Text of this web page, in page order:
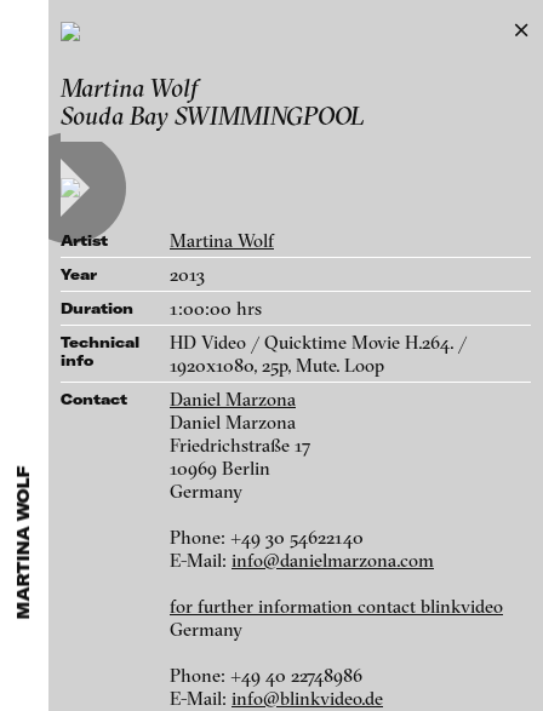
blinkvideo - research of video art,
performance and multimedia
installations.
blinkvideo the platform for . . .
we provide a platform for extensive presentation of
gallerists get a direct contact to international
professional audiences,collectorsfind a worldwide overview of
contemporary trends in moving image,
can do research
via keywords and compilations,teachersuse presentation
opportunities for students and all professionals get password
protected, extensive information about video works worldwide.
MENU
Exhibitions & Festivals
Featured Projects
Artists
Galleries
Login
About
ARTISTS
A-D E-H
Paula Abalos
Federico Adorno
Recep Akar
Dragos Alexandrescu
Victor Alimpiew
Basma Alsharif
Philindo Ambun-Suri
Parisa Aminolahi
Angela Anzi
Ayla Pierrot Arendt
Marie José Arjona
Karimah Ashadu
MARTINA WOLF
Martina Wolf
Works
Martina Wolf
Souda Bay SWIMMINGPOOL
Artist Martina Wolf
Year 2013
Duration 1:00:00 hrs
Technical
info
HD Video / Quicktime Movie H.264. /
1920x1080, 25p, Mute. Loop
Contact
Daniel Marzona
Daniel Marzona
Friedrichstraße 17
10969 Berlin
Germany
Phone: +49 30 54622140
E-Mail: info@danielmarzona.com
for further information contact blinkvideo
Germany
Phone: +49 40 22748986
E-Mail: info@blinkvideo.de